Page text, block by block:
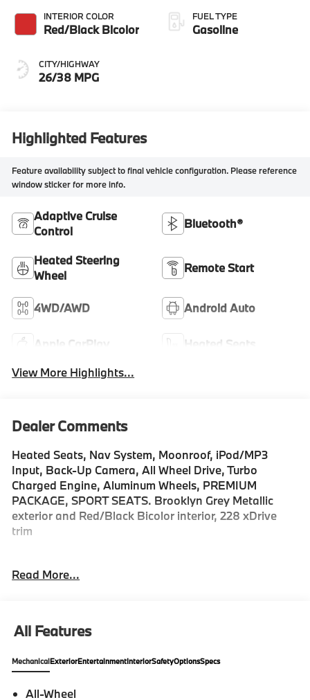
INTERIOR COLOR
Red/Black Bicolor
CITY/HIGHWAY
26/38 MPG
FUEL TYPE
Gasoline
Highlighted Features
Feature availability subject to final vehicle configuration. Please reference
window sticker for more info.
Adaptive Cruise
Control
Bluetooth®
Heated Steering
Wheel
Remote Start
4WD/AWD Android Auto
Apple CarPlay
Heated Seats
View More Highlights...
Dealer Comments
Heated Seats, Nav System, Moonroof, iPod/MP3
Input, Back-Up Camera, All Wheel Drive, Turbo
Charged Engine, Aluminum Wheels, PREMIUM
PACKAGE, SPORT SEATS. Brooklyn Grey Metallic
exterior and Red/Black Bicolor interior, 228 xDrive
trim
Navigation, Premium Sound System, Back-Up
Communications System, Aluminum Wheels.
PREMIUM PACKAGE Remote Engine Start, Black
Read More...
All Features
MechanicalExteriorEntertainmentInteriorSafetyOptionsSpecs
All-Wheel